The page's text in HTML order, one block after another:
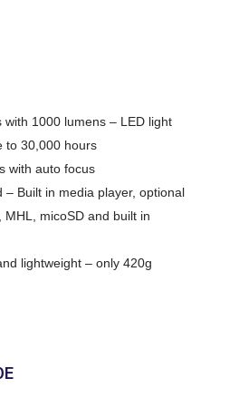
with 1000 lumens – LED light
to 30,000 hours
with auto focus
– Built in media player, optional
MHL, micoSD and built in
lightweight – only 420g